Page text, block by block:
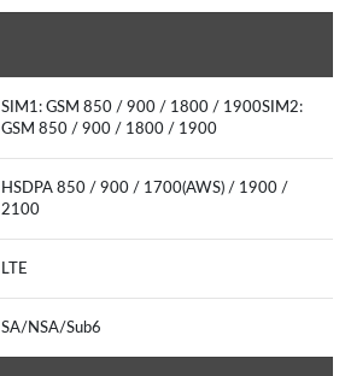
SIM1: GSM 850 / 900 / 1800 / 1900SIM2:
GSM 850 / 900 / 1800 / 1900
HSDPA 850 / 900 / 1700(AWS) / 1900 /
2100
LTE
SA/NSA/Sub6